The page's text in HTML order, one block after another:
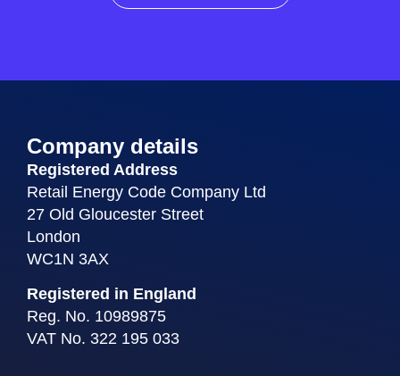
Company details
Registered Address
Retail Energy Code Company Ltd
27 Old Gloucester Street
London
WC1N 3AX
Registered in England
Reg. No. 10989875
VAT No. 322 195 033